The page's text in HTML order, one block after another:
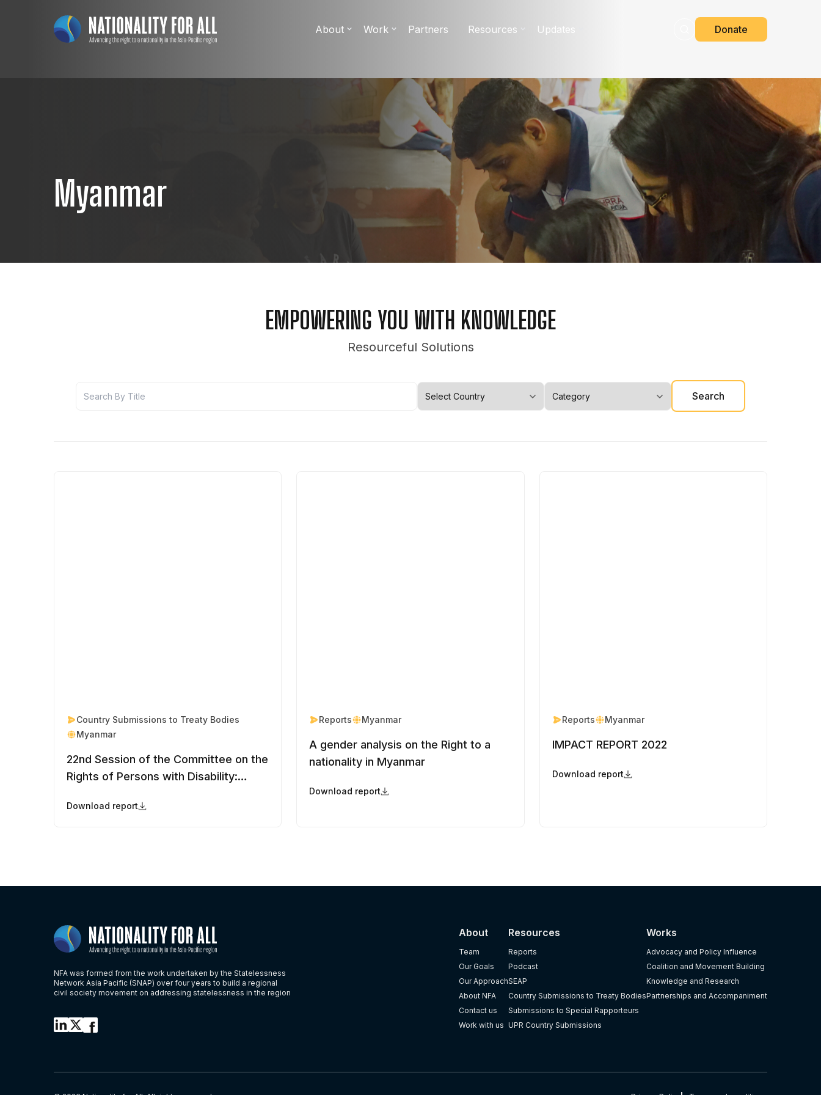
About Work Partners Resources Updates Donate
Myanmar
EMPOWERING YOU WITH KNOWLEDGE
Resourceful Solutions
Search
Country Submissions to Treaty Bodies
Myanmar
22nd Session of the Committee on the
Rights of Persons with Disability:
Download report
Reports Myanmar
A gender analysis on the Right to a
nationality in Myanmar
Download report
Reports Myanmar
IMPACT REPORT 2022
Download report
NFA was formed from the work undertaken by the Statelessness
Network Asia Pacific (SNAP) over four years to build a regional
civil society movement on addressing statelessness in the region
About
Team
Our Goals
Our Approach
About NFA
Contact us
Work with us
Resources
Reports
Podcast
SEAP
Country Submissions to Treaty Bodies
Submissions to Special Rapporteurs
UPR Country Submissions
Works
Advocacy and Policy Influence
Coalition and Movement Building
Knowledge and Research
Partnerships and Accompaniment